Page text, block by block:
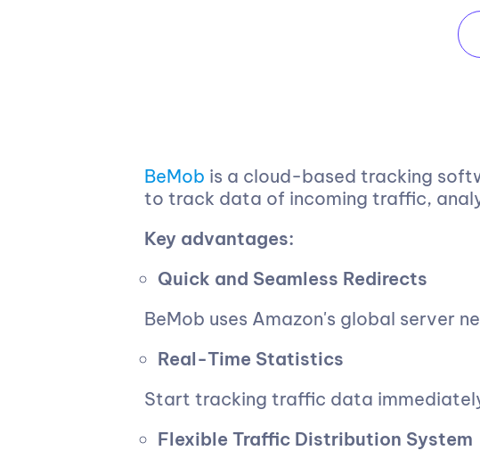
BeMob is a cloud-based tracking
to track data of incoming traffic,
Key advantages:
Quick and Seamless Redirects
BeMob uses Amazon's global server
Real-Time Statistics
Start tracking traffic data
Flexible Traffic Distribution System